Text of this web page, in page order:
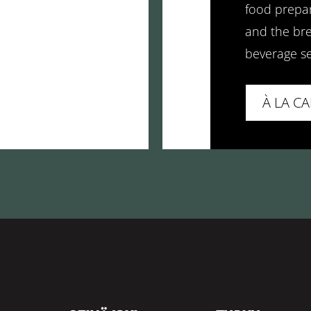
food
and the
beverage
À LA